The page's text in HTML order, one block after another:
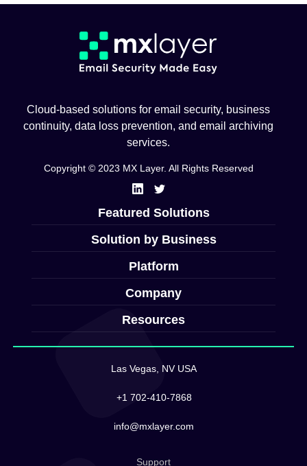
Cloud-based solutions for email security, business
continuity, data loss prevention, and email archiving
services.
Copyright © 2023 MX Layer. All Rights Reserved
Featured Solutions
Solution by Business
Platform
Company
Resources
Las Vegas, NV USA
+1 702-410-7868
info@mxlayer.com
Support